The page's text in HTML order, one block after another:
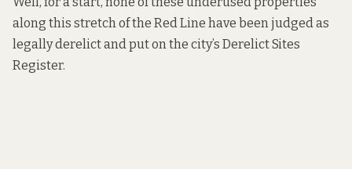
along this stretch of the Red Line have been judged as
legally derelict and put on the city’s Derelict Sites
Register.